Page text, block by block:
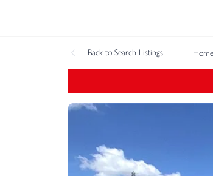
Back to Search Listings Home